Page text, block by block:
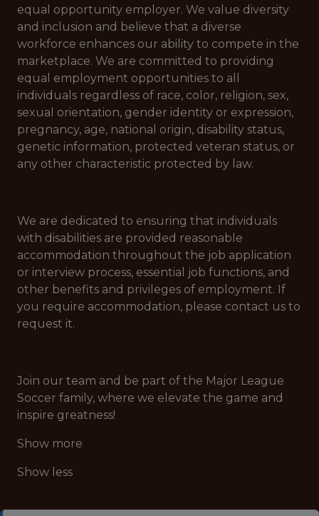
equal opportunity employer. We value diversity
and inclusion and believe that a diverse
workforce enhances our ability to compete in the
marketplace. We are committed to providing
equal employment opportunities to all
individuals regardless of race, color, religion, sex,
sexual orientation, gender identity or expression,
pregnancy, age, national origin, disability status,
genetic information, protected veteran status, or
any other characteristic protected by law.
We are dedicated to ensuring that individuals
with disabilities are provided reasonable
accommodation throughout the job application
or interview process, essential job functions, and
other benefits and privileges of employment. If
you require accommodation, please contact us to
request it.
Join our team and be part of the Major League
Soccer family, where we elevate the game and
inspire greatness!
Show more
Show less